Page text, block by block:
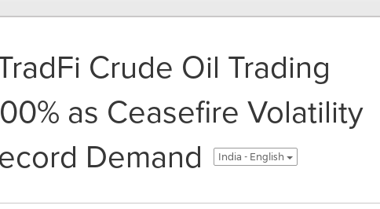
Crude Oil Trading
as Ceasefire Volatility
Demand
India - English